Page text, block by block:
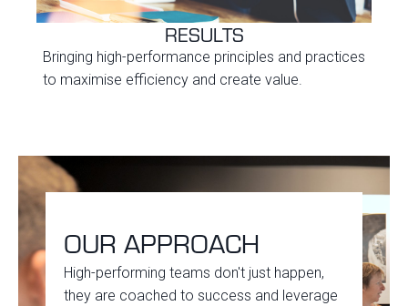
RESULTS
Bringing high-performance principles and practices
to maximise efficiency and create value.
OUR APPROACH
High-performing teams don't just happen,
they are coached to success and leverage